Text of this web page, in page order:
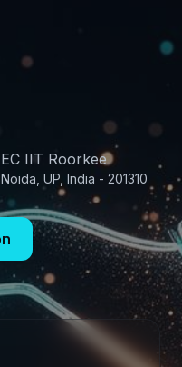
IIT Roorkee
UP, India - 201310